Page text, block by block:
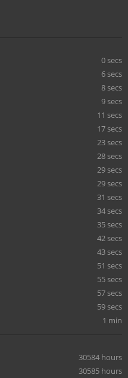
0 secs
6 secs
8 secs
9 secs
11 secs
17 secs
23 secs
28 secs
29 secs
29 secs
31 secs
34 secs
35 secs
42 secs
43 secs
51 secs
55 secs
57 secs
59 secs
1 min
30584 hours
30585 hours